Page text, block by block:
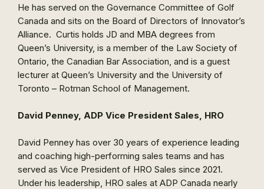
He has served on the Governance Committee of Golf
Canada and sits on the Board of Directors of Innovator’s
Alliance. Curtis holds JD and MBA degrees from
Queen’s University, is a member of the Law Society of
Ontario, the Canadian Bar Association, and is a guest
lecturer at Queen’s University and the University of
Toronto – Rotman School of Management.
David Penney, ADP Vice President Sales, HRO
David Penney has over 30 years of experience leading
and coaching high-performing sales teams and has
served as Vice President of HRO Sales since 2021.
Under his leadership, HRO sales at ADP Canada nearly